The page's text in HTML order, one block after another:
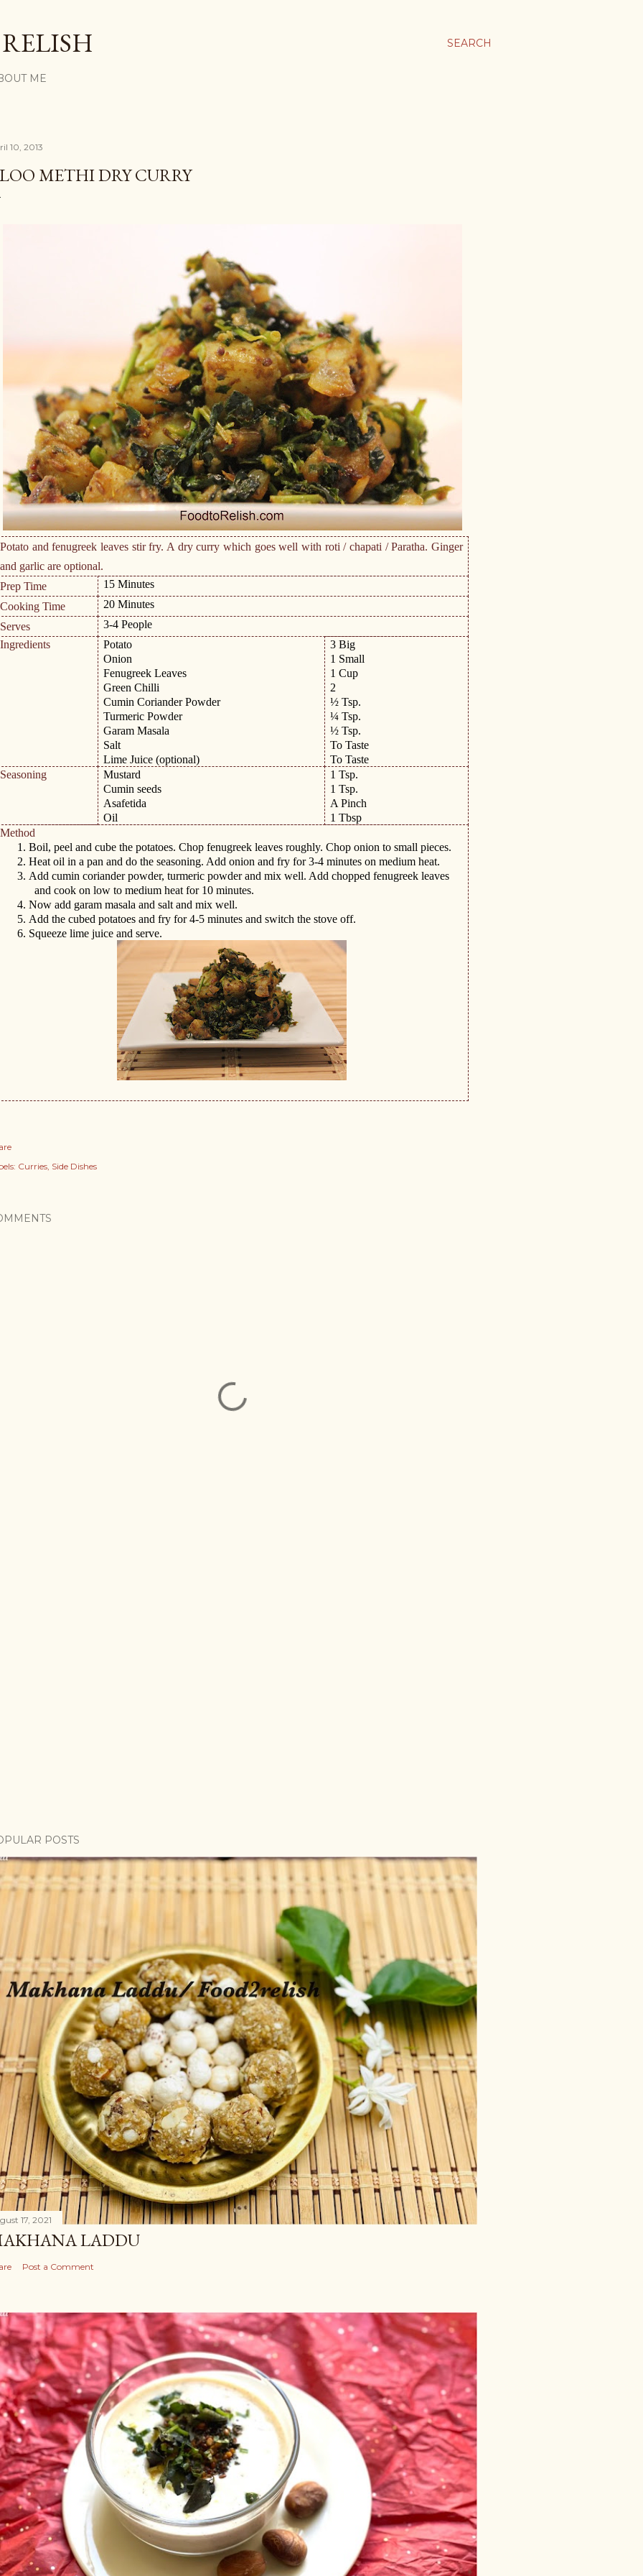
SEARCH
ME
10, 2013
METHI DRY CURRY
Potato and fenugreek leaves stir fry. A dry curry which goes well with roti / chapati / Paratha. Ginger
and garlic are optional.
Prep Time
15 Minutes
Cooking Time
20 Minutes
Serves
3-4 People
Ingredients
Potato
Onion
Fenugreek Leaves
Green Chilli
Cumin Coriander Powder
Turmeric Powder
Garam Masala
Salt
Lime Juice (optional)
3 Big
1 Small
1 Cup
2
½ Tsp.
¼ Tsp.
½ Tsp.
To Taste
To Taste
Seasoning
Mustard
Cumin seeds
Asafetida
Oil
1 Tsp.
1 Tsp.
A Pinch
1 Tbsp
Method
1. Boil, peel and cube the potatoes. Chop fenugreek leaves roughly. Chop onion to small pieces.
2. Heat oil in a pan and do the seasoning. Add onion and fry for 3-4 minutes on medium heat.
3. Add cumin coriander powder, turmeric powder and mix well. Add chopped fenugreek leaves
and cook on low to medium heat for 10 minutes.
4. Now add garam masala and salt and mix well.
5. Add the cubed potatoes and fry for 4-5 minutes and switch the stove off.
6. Squeeze lime juice and serve.
Curries Side Dishes
POSTS
17, 2021
LADDU
Post a Comment